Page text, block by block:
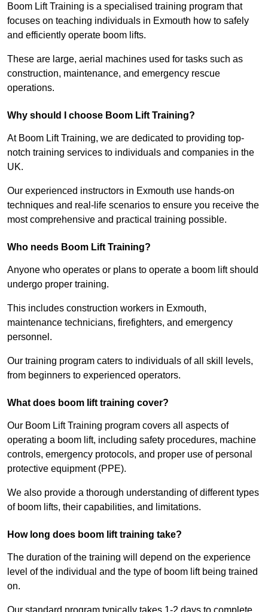
Boom Lift Training is a specialised training program that
focuses on teaching individuals in Exmouth how to safely
and efficiently operate boom lifts.
These are large, aerial machines used for tasks such as
construction, maintenance, and emergency rescue
operations.
Why should I choose Boom Lift Training?
At Boom Lift Training, we are dedicated to providing top-
notch training services to individuals and companies in the
UK.
Our experienced instructors in Exmouth use hands-on
techniques and real-life scenarios to ensure you receive the
most comprehensive and practical training possible.
Who needs Boom Lift Training?
Anyone who operates or plans to operate a boom lift should
undergo proper training.
This includes construction workers in Exmouth,
maintenance technicians, firefighters, and emergency
personnel.
Our training program caters to individuals of all skill levels,
from beginners to experienced operators.
What does boom lift training cover?
Our Boom Lift Training program covers all aspects of
operating a boom lift, including safety procedures, machine
controls, emergency protocols, and proper use of personal
protective equipment (PPE).
We also provide a thorough understanding of different types
of boom lifts, their capabilities, and limitations.
How long does boom lift training take?
The duration of the training will depend on the experience
level of the individual and the type of boom lift being trained
on.